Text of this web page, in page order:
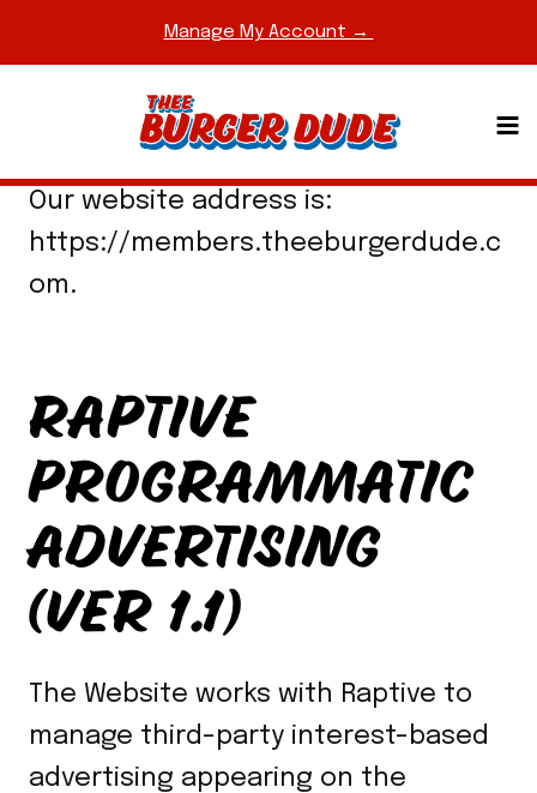
to
Manage My Account →
WHO WE ARE
Our website address is:
https://members.theeburgerdude.c
om.
RAPTIVE
PROGRAMMATIC
ADVERTISING
(VER 1.1)
The Website works with Raptive to
manage third-party interest-based
advertising appearing on the